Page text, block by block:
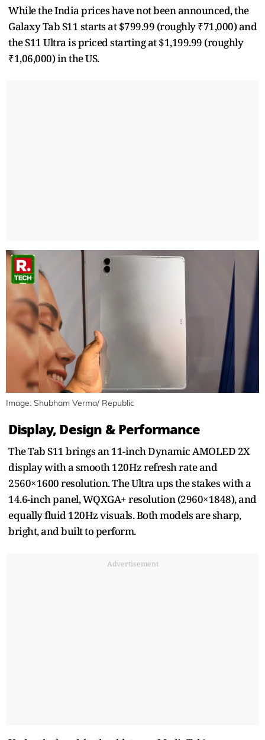
While the India prices have not been announced, the
Galaxy Tab S11 starts at $799.99 (roughly ₹71,000) and
the S11 Ultra is priced starting at $1,199.99 (roughly
₹1,06,000) in the US.
Image: Shubham Verma/ Republic
Display, Design & Performance
The Tab S11 brings an 11-inch Dynamic AMOLED 2X
display with a smooth 120Hz refresh rate and
2560×1600 resolution. The Ultra ups the stakes with a
14.6-inch panel, WQXGA+ resolution (2960×1848), and
equally fluid 120Hz visuals. Both models are sharp,
bright, and built to perform.
Advertisement